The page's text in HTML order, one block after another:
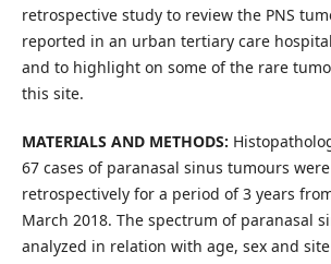
retrospective study to review the PNS
reported in an urban tertiary care
and to highlight on some of the rare
this site.
MATERIALS AND METHODS:
67 cases of paranasal sinus tumours
retrospectively for a period of 3 years
March 2018. The spectrum of paranasal
analyzed in relation with age, sex and